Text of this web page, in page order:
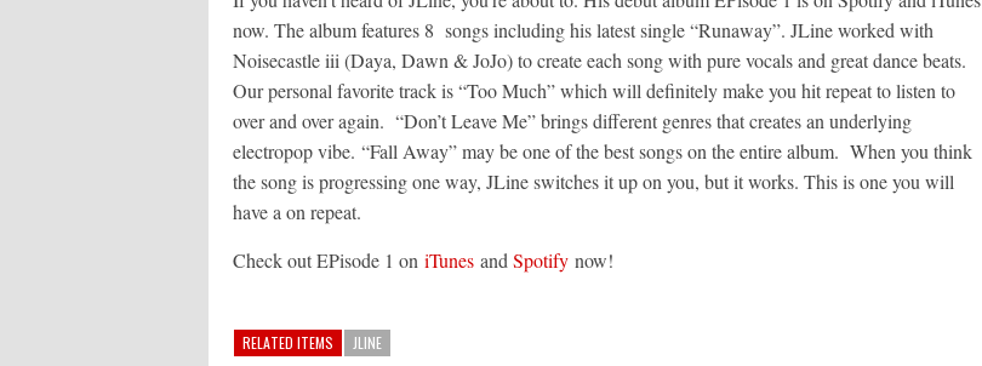
now. The album features 8 songs including his latest single “Runaway”. JLine worked with
Noisecastle iii (Daya, Dawn & JoJo) to create each song with pure vocals and great dance beats.
Our personal favorite track is “Too Much” which will definitely make you hit repeat to listen to
over and over again. “Don’t Leave Me” brings different genres that creates an underlying
electropop vibe. “Fall Away” may be one of the best songs on the entire album. When you think
the song is progressing one way, JLine switches it up on you, but it works. This is one you will
have a on repeat.
Check out EPisode 1 on iTunes and Spotify now!
RELATED ITEMS JLINE